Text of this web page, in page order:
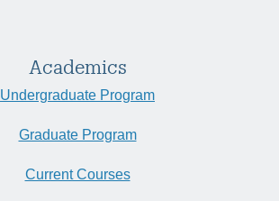
Academics
Undergraduate Program
Graduate Program
Current Courses